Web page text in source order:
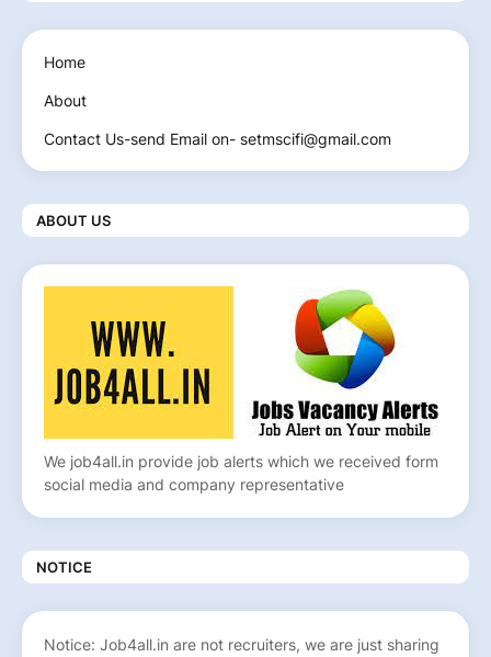
Home
About
Contact Us-send Email on- setmscifi@gmail.com
ABOUT US
We job4all.in provide job alerts which we received form
social media and company representative
NOTICE
Notice: Job4all.in are not recruiters, we are just sharing